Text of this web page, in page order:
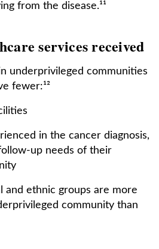
from the disease.¹¹
services received
underprivileged communities
fewer:¹²
in the cancer diagnosis,
up needs of their
and ethnic groups are more
community than